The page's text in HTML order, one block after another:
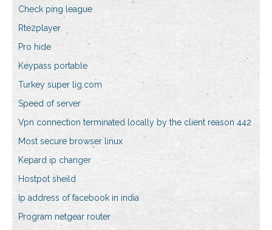
Check ping league
Rte2player
Pro hide
Keypass portable
Turkey super lig.com
Speed of server
Vpn connection terminated locally by the client reason 442
Most secure browser linux
Kepard ip changer
Hostpot sheild
Ip address of facebook in india
Program netgear router